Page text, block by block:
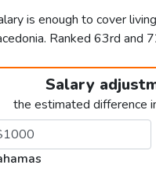
is enough to cover
Ranked 63rd and
Salary
the estimated difference